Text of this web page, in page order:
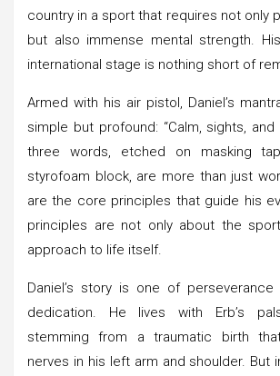
country in a sport that requires not only
but also immense mental strength.
international stage is nothing short of
Armed with his air pistol, Daniel’s
simple but profound: “Calm, sights, and
three words, etched on masking
styrofoam block, are more than just
are the core principles that guide his
principles are not only about the
approach to life itself.
Daniel’s story is one of perseverance
dedication. He lives with Erb’s
stemming from a traumatic birth
nerves in his left arm and shoulder. But